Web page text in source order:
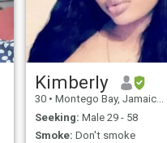
Kimberly
30 • Montego Bay, Jamaica, Jamaica
Seeking: Male 29 - 58
Smoke: Don't smoke